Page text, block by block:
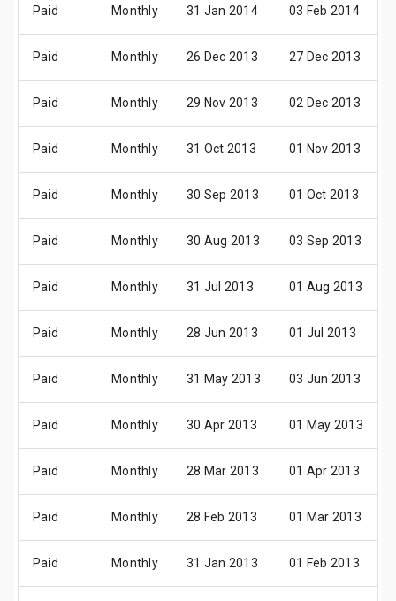
Paid Monthly 31 Jan 2014 03 Feb 2014
Paid Monthly 26 Dec 2013 27 Dec 2013
Paid Monthly 29 Nov 2013 02 Dec 2013
Paid Monthly 31 Oct 2013 01 Nov 2013
Paid Monthly 30 Sep 2013 01 Oct 2013
Paid Monthly 30 Aug 2013 03 Sep 2013
Paid Monthly 31 Jul 2013 01 Aug 2013
Paid Monthly 28 Jun 2013 01 Jul 2013
Paid Monthly 31 May 2013 03 Jun 2013
Paid Monthly 30 Apr 2013 01 May 2013
Paid Monthly 28 Mar 2013 01 Apr 2013
Paid Monthly 28 Feb 2013 01 Mar 2013
Paid Monthly 31 Jan 2013 01 Feb 2013